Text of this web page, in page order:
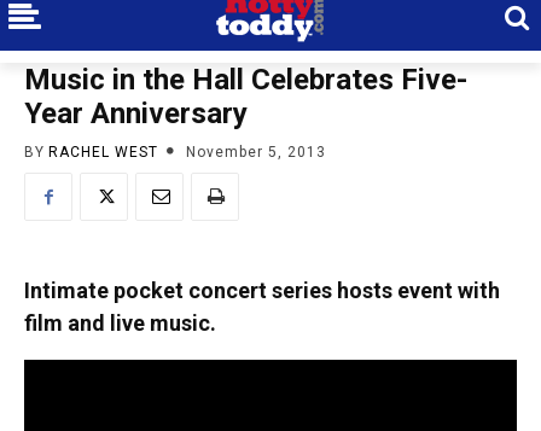
Music in the Hall Celebrates Five-
Year Anniversary
BY RACHEL WEST November 5, 2013
Intimate pocket concert series hosts event with
film and live music.